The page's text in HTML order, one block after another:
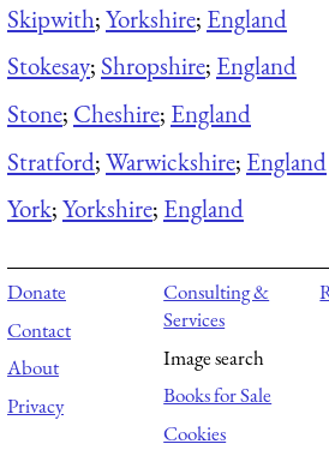
Skipwith;Yorkshire; England
Stokesay; Shropshire; England
Stone; Cheshire; England
Stratford;Warwickshire; England
York;Yorkshire; England
Donate
Contact
About
Privacy
Consulting &
Services
Image search
Books for Sale
Cookies